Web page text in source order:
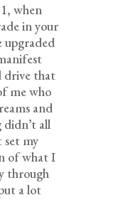
when
in your
upgraded
drive that
me who
and
all
set my
of what I
through
a lot